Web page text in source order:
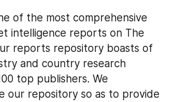
of the most comprehensive
intelligence reports on The
reports repository boasts of
and country research
top publishers. We
our repository so as to provide